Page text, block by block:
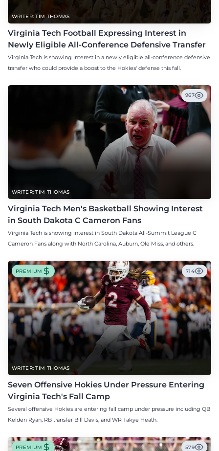
WRITER: TIM THOMAS
Virginia Tech Football Expressing Interest in
Newly Eligible All-Conference Defensive Transfer
Virginia Tech is showing interest in a newly eligible all-conference defensive
transfer who could provide a boost to the Hokies' defense this fall.
WRITER: TIM THOMAS
967
Virginia Tech Men's Basketball Showing Interest
in South Dakota C Cameron Fans
Virginia Tech is showing interest in South Dakota All-Summit League C
Cameron Fans along with North Carolina, Auburn, Ole Miss, and others.
WRITER: TIM THOMAS
PREMIUM 714
Seven Offensive Hokies Under Pressure Entering
Virginia Tech's Fall Camp
Several offensive Hokies are entering fall camp under pressure including QB
Kelden Ryan, RB transfer Bill Davis, and WR Takye Heath.
PREMIUM 579